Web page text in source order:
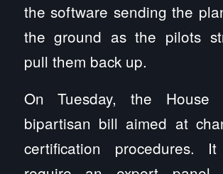
the software sending the
the ground as the pilots
pull them back up.
On Tuesday, the House
bipartisan bill aimed at
certification procedures.